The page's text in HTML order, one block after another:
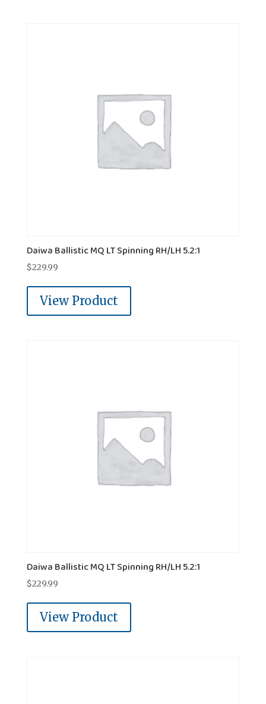
Daiwa Ballistic MQ LT Spinning RH/LH 5.2:1
$229.99
View Product
Daiwa Ballistic MQ LT Spinning RH/LH 5.2:1
$229.99
View Product